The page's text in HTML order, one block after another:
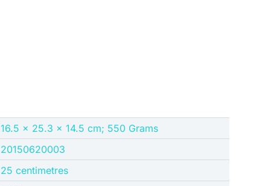
16.5 x 25.3 x 14.5 cm; 550 Grams
20150620003
25 centimetres